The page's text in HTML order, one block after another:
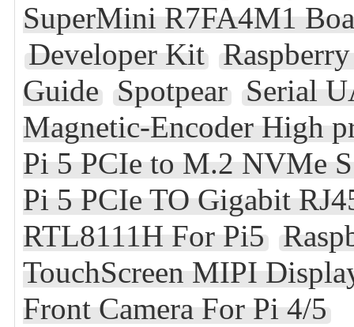
SuperMini R7FA4M1
Developer Kit
Guide
Spotpear Serial
Magnetic-Encoder High
Pi 5 PCIe to M.2 NVMe
Pi 5 PCIe TO Gigabit
RTL8111H For Pi5
TouchScreen MIPI
Front Camera For Pi 4/5